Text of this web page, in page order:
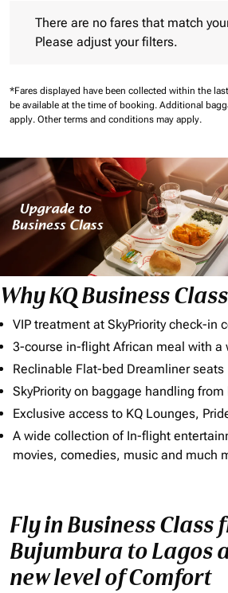
There are no fares that match
Please adjust your filters.
*Fares displayed have been collected within the
be available at the time of booking. Additional
apply. Other terms and conditions may apply.
Why KQ Business
VIP treatment at SkyPriority check-in
3-course in-flight African meal with a
Reclinable Flat-bed Dreamliner seats
SkyPriority on baggage handling from
Exclusive access to KQ Lounges,
A wide collection of In-flight
movies, comedies, music and much
Fly in Business Class
Bujumbura to Lagos
new level of Comfort